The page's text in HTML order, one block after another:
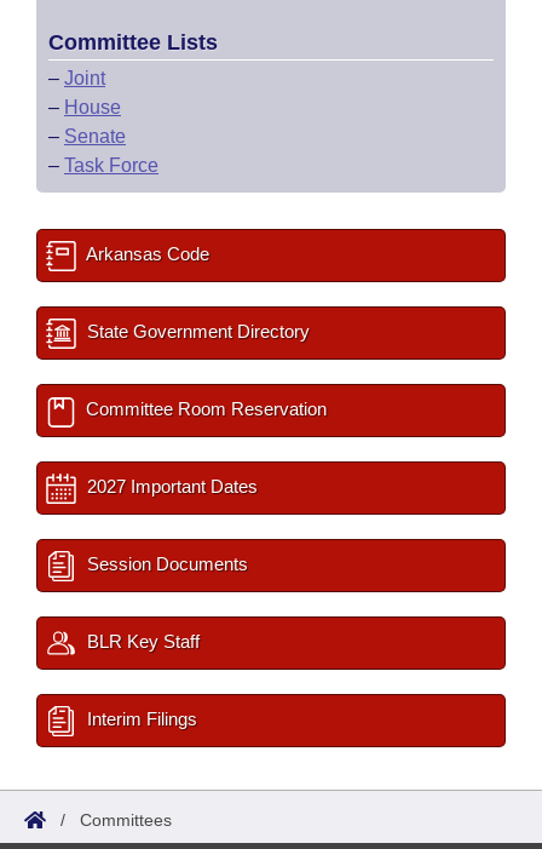
Committee Lists
– Joint
– House
– Senate
– Task Force
Arkansas Code
State Government Directory
Committee Room Reservation
2027 Important Dates
Session Documents
BLR Key Staff
Interim Filings
/ Committees